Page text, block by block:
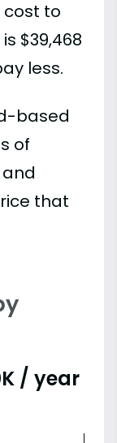
to
$39,468
less.
based
of
that
/ year